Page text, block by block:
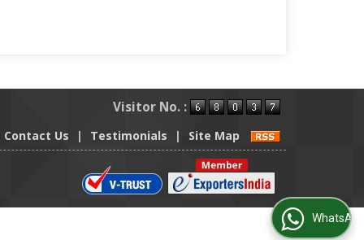
Visitor No. :
Contact Us | Testimonials | Site Map
WhatsApp Us